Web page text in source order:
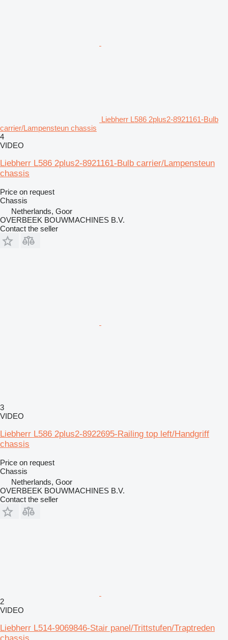
Liebherr L586 2plus2-8921161-Bulb
carrier/Lampensteun chassis
4
VIDEO
Liebherr L586 2plus2-8921161-Bulb carrier/Lampensteun
chassis
Price on request
Chassis
Netherlands, Goor
OVERBEEK BOUWMACHINES B.V.
Contact the seller
3
VIDEO
Liebherr L586 2plus2-8922695-Railing top left/Handgriff
chassis
Price on request
Chassis
Netherlands, Goor
OVERBEEK BOUWMACHINES B.V.
Contact the seller
2
VIDEO
Liebherr L514-9069846-Stair panel/Trittstufen/Traptreden
chassis